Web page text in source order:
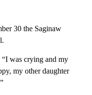
30 the Saginaw
“I was crying and my
my other daughter